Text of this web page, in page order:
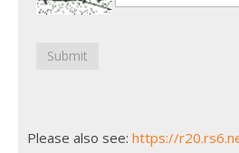
Submit
Please also see: https://